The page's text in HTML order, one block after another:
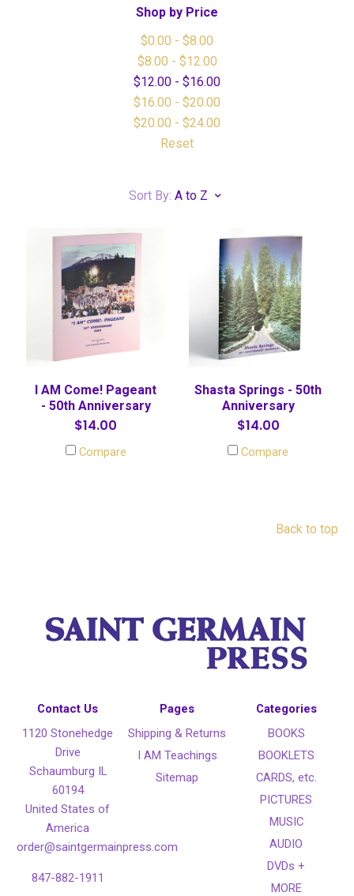
Shop by Price
$0.00 - $8.00
$8.00 - $12.00
$12.00 - $16.00
$16.00 - $20.00
$20.00 - $24.00
Reset
Sort By: A to Z
I AM Come! Pageant
- 50th Anniversary
$14.00
Compare
Shasta Springs - 50th
Anniversary
$14.00
Compare
Back to top
Contact Us
1120 Stonehedge
Drive
Schaumburg IL
60194
United States of
America
order@saintgermainpress.com
847-882-1911
Pages
Shipping & Returns
I AM Teachings
Sitemap
Categories
BOOKS
BOOKLETS
CARDS, etc.
PICTURES
MUSIC
AUDIO
DVDs +
MORE